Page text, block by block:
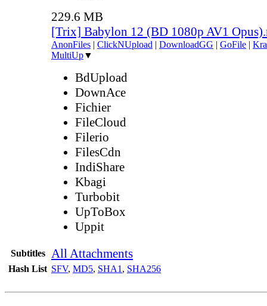
229.6 MB
[Trix] Babylon 12 (BD 1080p AV1
AnonFiles | ClickNUpload | DownloadGG | GoFile |
MultiUp▼
BdUpload
DownAce
Fichier
FileCloud
Filerio
FilesCdn
IndiShare
Kbagi
Turbobit
UpToBox
Uppit
Subtitles All Attachments
Hash List SFV, MD5, SHA1 , SHA256